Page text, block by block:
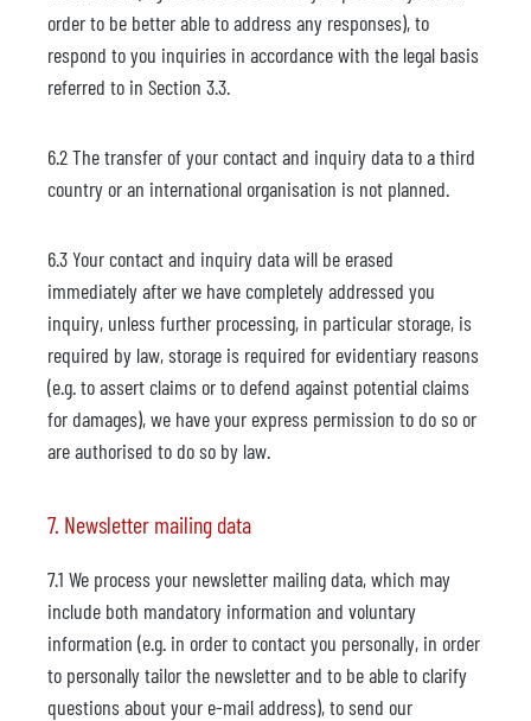
order to be better able to address any responses), to
respond to you inquiries in accordance with the legal basis
referred to in Section 3.3.
6.2 The transfer of your contact and inquiry data to a third
country or an international organisation is not planned.
6.3 Your contact and inquiry data will be erased
immediately after we have completely addressed you
inquiry, unless further processing, in particular storage, is
required by law, storage is required for evidentiary reasons
(e.g. to assert claims or to defend against potential claims
for damages), we have your express permission to do so or
are authorised to do so by law.
7. Newsletter mailing data
7.1 We process your newsletter mailing data, which may
include both mandatory information and voluntary
information (e.g. in order to contact you personally, in order
to personally tailor the newsletter and to be able to clarify
questions about your e-mail address), to send our